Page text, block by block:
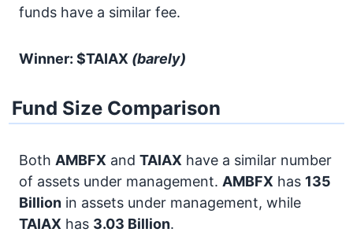
funds have a similar fee.
Winner: $TAIAX (barely)
Fund Size Comparison
Both AMBFX and TAIAX have a similar number
of assets under management. AMBFX has 135
Billion in assets under management, while
TAIAX has 3.03 Billion.